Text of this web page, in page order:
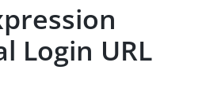
Login URL